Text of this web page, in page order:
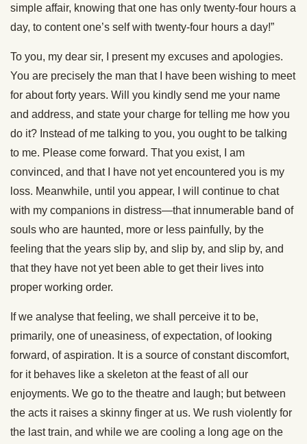
simple affair, knowing that one has only twenty-four hours a
day, to content one’s self with twenty-four hours a day!”
To you, my dear sir, I present my excuses and apologies.
You are precisely the man that I have been wishing to meet
for about forty years. Will you kindly send me your name
and address, and state your charge for telling me how you
do it? Instead of me talking to you, you ought to be talking
to me. Please come forward. That you exist, I am
convinced, and that I have not yet encountered you is my
loss. Meanwhile, until you appear, I will continue to chat
with my companions in distress—that innumerable band of
souls who are haunted, more or less painfully, by the
feeling that the years slip by, and slip by, and slip by, and
that they have not yet been able to get their lives into
proper working order.
If we analyse that feeling, we shall perceive it to be,
primarily, one of uneasiness, of expectation, of looking
forward, of aspiration. It is a source of constant discomfort,
for it behaves like a skeleton at the feast of all our
enjoyments. We go to the theatre and laugh; but between
the acts it raises a skinny finger at us. We rush violently for
the last train, and while we are cooling a long age on the